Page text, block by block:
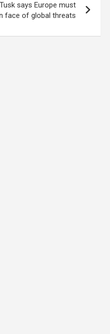
says Europe must
face of global threats